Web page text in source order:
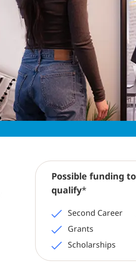
Possible funding
qualify*
Second Career
Grants
Scholarships